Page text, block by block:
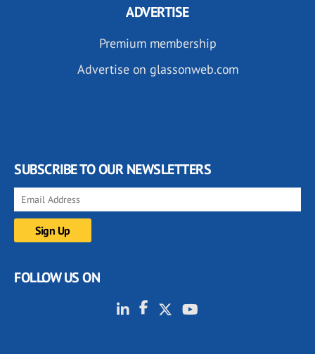
ADVERTISE
Premium membership
Advertise on glassonweb.com
SUBSCRIBE TO OUR NEWSLETTERS
FOLLOW US ON